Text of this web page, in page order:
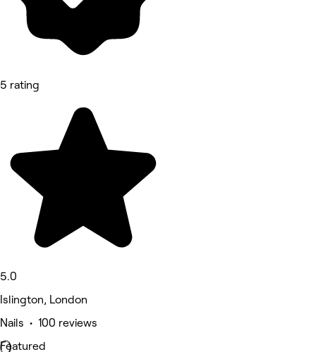
5 rating
5.0
Islington, London
Nails • 100 reviews
Featured